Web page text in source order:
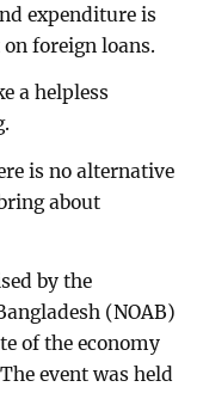
expenditure is
foreign loans.
a helpless
is no alternative
about
by the
(NOAB)
of the economy
event was held